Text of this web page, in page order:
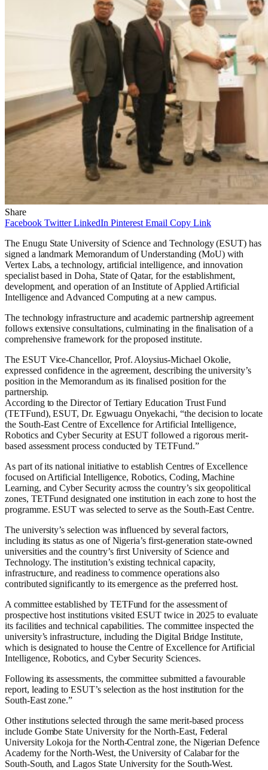
Share
Facebook Twitter LinkedIn Pinterest Email Copy Link
The Enugu State University of Science and Technology (ESUT) has
signed a landmark Memorandum of Understanding (MoU) with
Vertex Labs, a technology, artificial intelligence, and innovation
specialist based in Doha, State of Qatar, for the establishment,
development, and operation of an Institute of Applied Artificial
Intelligence and Advanced Computing at a new campus.
The technology infrastructure and academic partnership agreement
follows extensive consultations, culminating in the finalisation of a
comprehensive framework for the proposed institute.
The ESUT Vice-Chancellor, Prof. Aloysius-Michael Okolie,
expressed confidence in the agreement, describing the university’s
position in the Memorandum as its finalised position for the
partnership.
According to the Director of Tertiary Education Trust Fund
(TETFund), ESUT, Dr. Egwuagu Onyekachi, “the decision to locate
the South-East Centre of Excellence for Artificial Intelligence,
Robotics and Cyber Security at ESUT followed a rigorous merit-
based assessment process conducted by TETFund.”
As part of its national initiative to establish Centres of Excellence
focused on Artificial Intelligence, Robotics, Coding, Machine
Learning, and Cyber Security across the country’s six geopolitical
zones, TETFund designated one institution in each zone to host the
programme. ESUT was selected to serve as the South-East Centre.
The university’s selection was influenced by several factors,
including its status as one of Nigeria’s first-generation state-owned
universities and the country’s first University of Science and
Technology. The institution’s existing technical capacity,
infrastructure, and readiness to commence operations also
contributed significantly to its emergence as the preferred host.
A committee established by TETFund for the assessment of
prospective host institutions visited ESUT twice in 2025 to evaluate
its facilities and technical capabilities. The committee inspected the
university’s infrastructure, including the Digital Bridge Institute,
which is designated to house the Centre of Excellence for Artificial
Intelligence, Robotics, and Cyber Security Sciences.
Following its assessments, the committee submitted a favourable
report, leading to ESUT’s selection as the host institution for the
South-East zone.”
Other institutions selected through the same merit-based process
include Gombe State University for the North-East, Federal
University Lokoja for the North-Central zone, the Nigerian Defence
Academy for the North-West, the University of Calabar for the
South-South, and Lagos State University for the South-West.